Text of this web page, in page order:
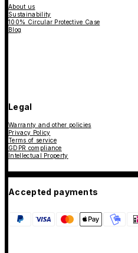
About us
Sustainability
100% Circular Protective Case
Blog
Legal
Warranty and other policies
Privacy Policy
Terms of service
GDPR compliance
Intellectual Property
Accepted payments